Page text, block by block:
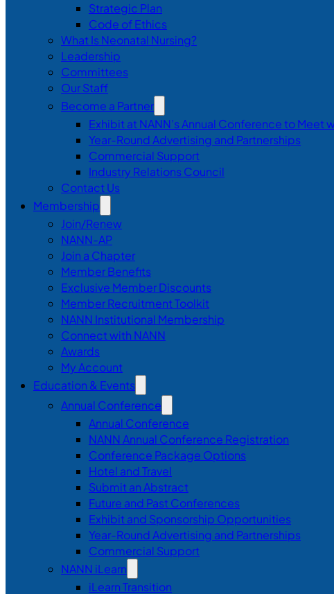
Strategic Plan
Code of Ethics
What Is Neonatal Nursing?
Leadership
Committees
Our Staff
Become a Partner
Exhibit at NANN’s Annual Conference to Meet
Year-Round Advertising and Partnerships
Commercial Support
Industry Relations Council
Contact Us
Membership
Join/Renew
NANN-AP
Join a Chapter
Member Benefits
Exclusive Member Discounts
Member Recruitment Toolkit
NANN Institutional Membership
Connect with NANN
Awards
My Account
Education & Events
Annual Conference
Annual Conference
NANN Annual Conference Registration
Conference Package Options
Hotel and Travel
Submit an Abstract
Future and Past Conferences
Exhibit and Sponsorship Opportunities
Year-Round Advertising and Partnerships
Commercial Support
NANN iLearn
iLearn Transition